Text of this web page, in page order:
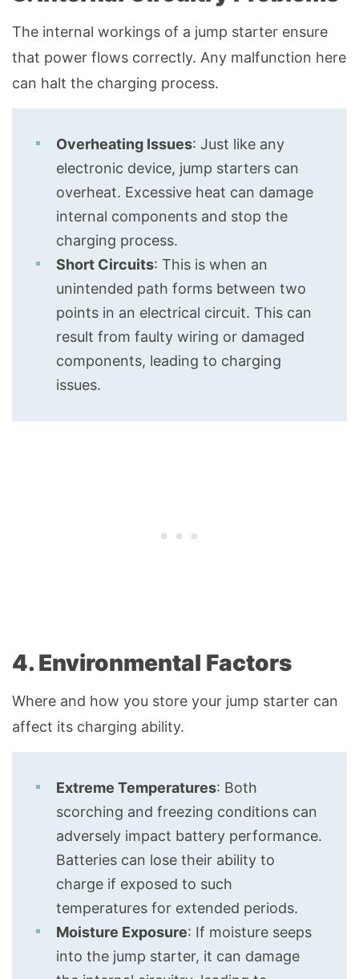
The internal workings of a jump starter ensure
that power flows correctly. Any malfunction here
can halt the charging process.
Overheating Issues: Just like any
electronic device, jump starters can
overheat. Excessive heat can damage
internal components and stop the
charging process.
Short Circuits: This is when an
unintended path forms between two
points in an electrical circuit. This can
result from faulty wiring or damaged
components, leading to charging
issues.
4. Environmental Factors
Where and how you store your jump starter can
affect its charging ability.
Extreme Temperatures: Both
scorching and freezing conditions can
adversely impact battery performance.
Batteries can lose their ability to
charge if exposed to such
temperatures for extended periods.
Moisture Exposure: If moisture seeps
into the jump starter, it can damage